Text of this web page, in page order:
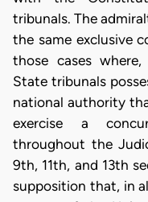
tribunals. The
the same exclusive
those cases
State tribunals
national authority
exercise a
throughout the
9th, 11th, and 13th
supposition that, in